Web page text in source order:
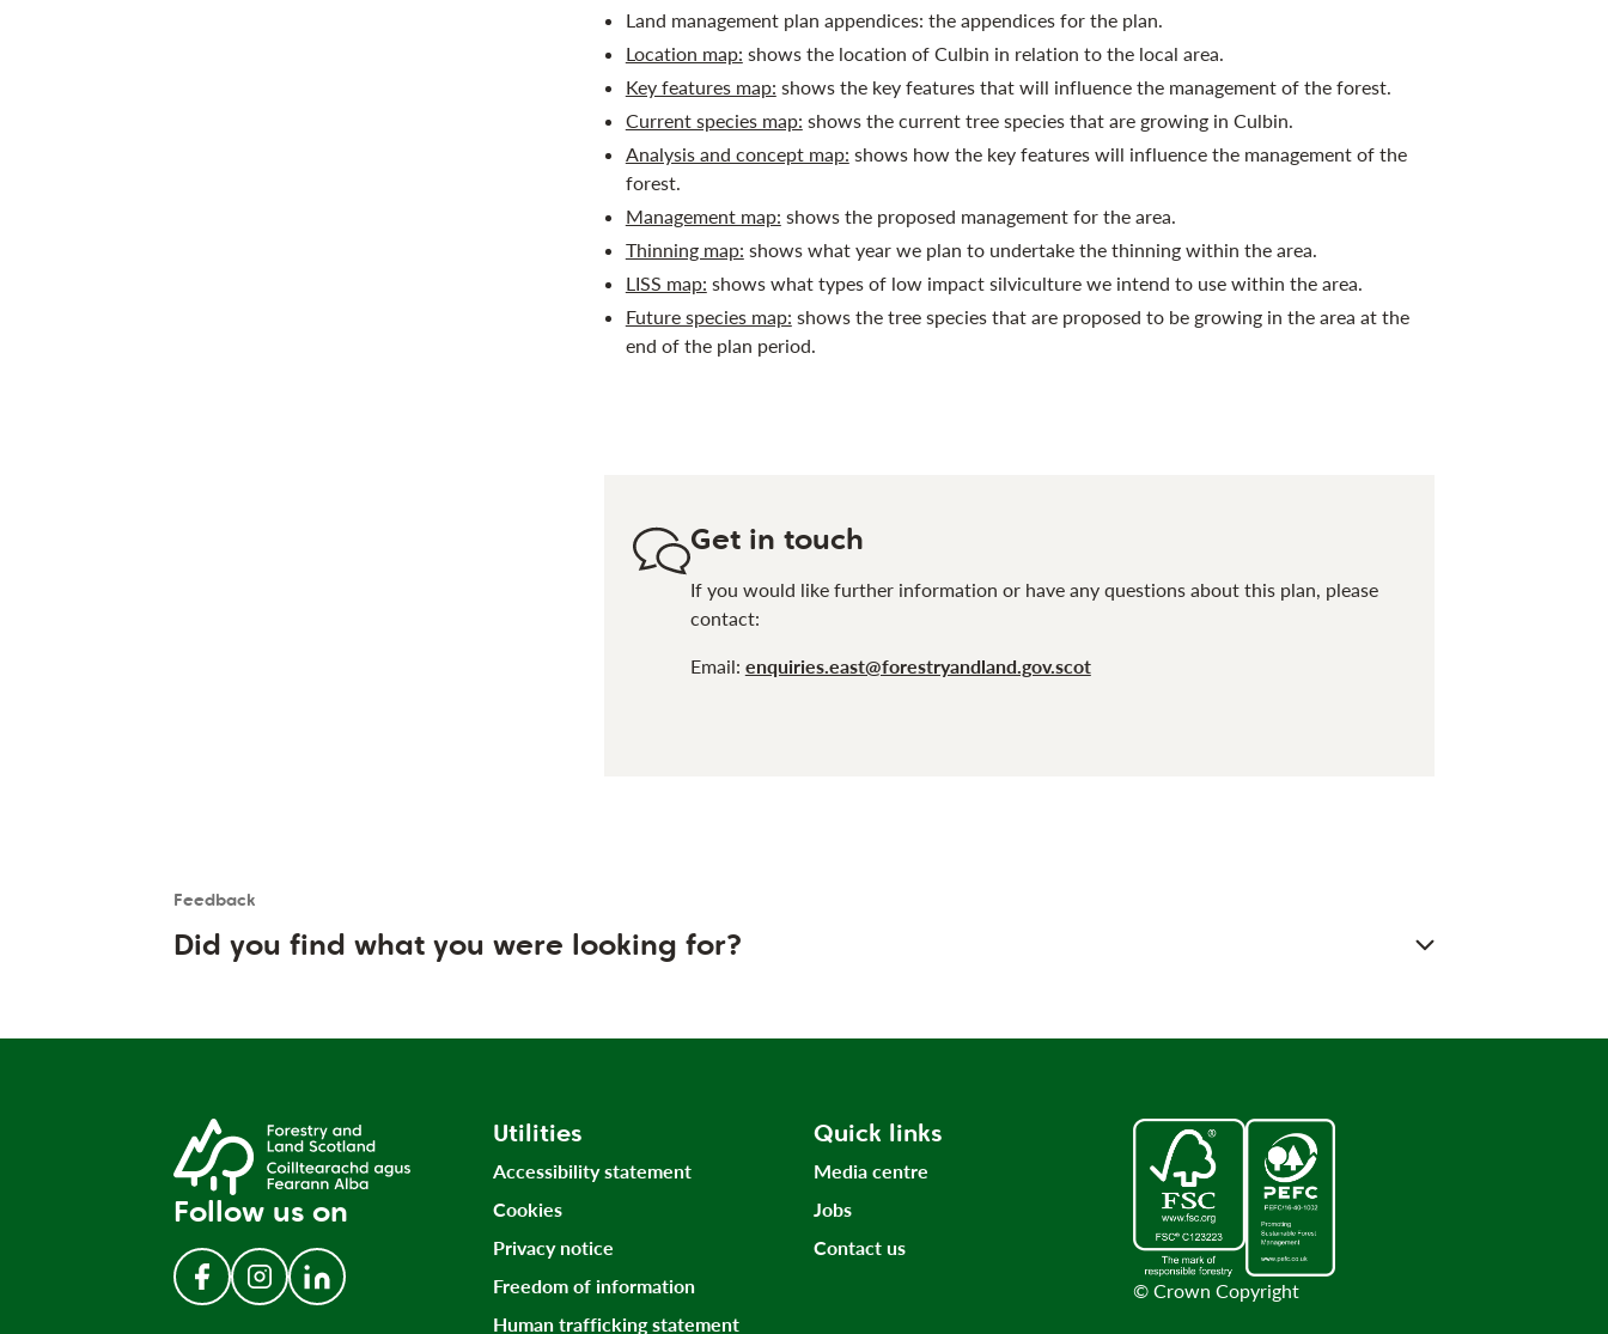
Land management plan appendices: the appendices for the plan.
Location map: shows the location of Culbin in relation to the local area.
Key features map: shows the key features that will influence the management of the forest.
Current species map: shows the current tree species that are growing in Culbin.
Analysis and concept map: shows how the key features will influence the management of the
forest.
Management map: shows the proposed management for the area.
Thinning map: shows what year we plan to undertake the thinning within the area.
LISS map: shows what types of low impact silviculture we intend to use within the area.
Future species map: shows the tree species that are proposed to be growing in the area at the
end of the plan period.
Get in touch
If you would like further information or have any questions about this plan, please
contact:
Email: enquiries.east@forestryandland.gov.scot
Feedback
User feedback form
Did you find what you were looking for?
Follow us on
Follow us on Facebook
Follow us on Instagram
Follow us on LinkedIn
Utilities
Accessibility statement
Cookies
Privacy notice
Freedom of information
Human trafficking statement
Quick links
Media centre
Jobs
Contact us
© Crown Copyright